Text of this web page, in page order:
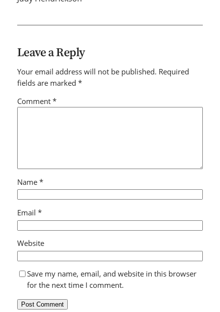
Leave a Reply
Your email address will not be published. Required
fields are marked *
Comment *
Name *
Email *
Website
Save my name, email, and website in this browser
for the next time I comment.